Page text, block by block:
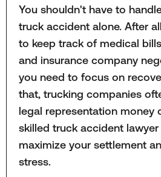
You shouldn't have to
truck accident alone. After
to keep track of medical
and insurance company
you need to focus on
that, trucking companies
legal representation money
skilled truck accident
maximize your settlement
stress.